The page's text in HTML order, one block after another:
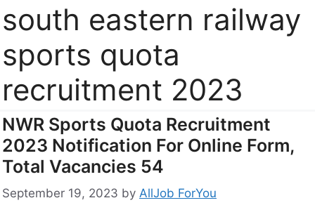
south eastern railway
sports quota
recruitment 2023
NWR Sports Quota Recruitment
2023 Notification For Online Form,
Total Vacancies 54
September 19, 2023 by AllJob ForYou